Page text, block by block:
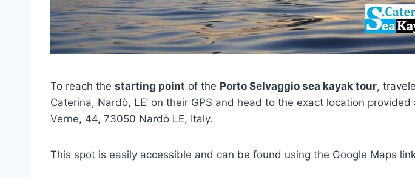
To reach the starting point of the Porto Selvaggio sea kayak tour,
Caterina, Nardò, LE’ on their GPS and head to the exact location
Verne, 44, 73050 Nardò LE, Italy.
This spot is easily accessible and can be found using the Google Maps